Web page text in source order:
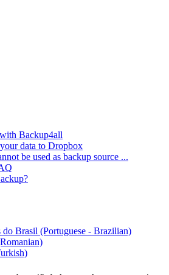
Backup4all
data to Dropbox
be used as backup source ...
do Brasil (Portuguese - Brazilian)